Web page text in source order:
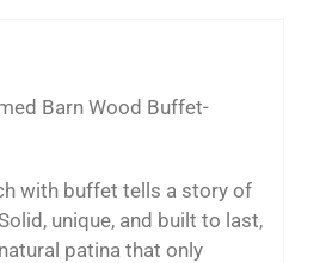
Barn Wood Buffet-
with buffet tells a story of
unique, and built to last,
patina that only